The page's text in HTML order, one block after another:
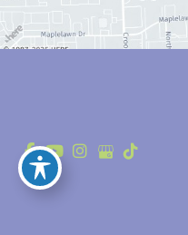
© Copyright 2026 Anthony